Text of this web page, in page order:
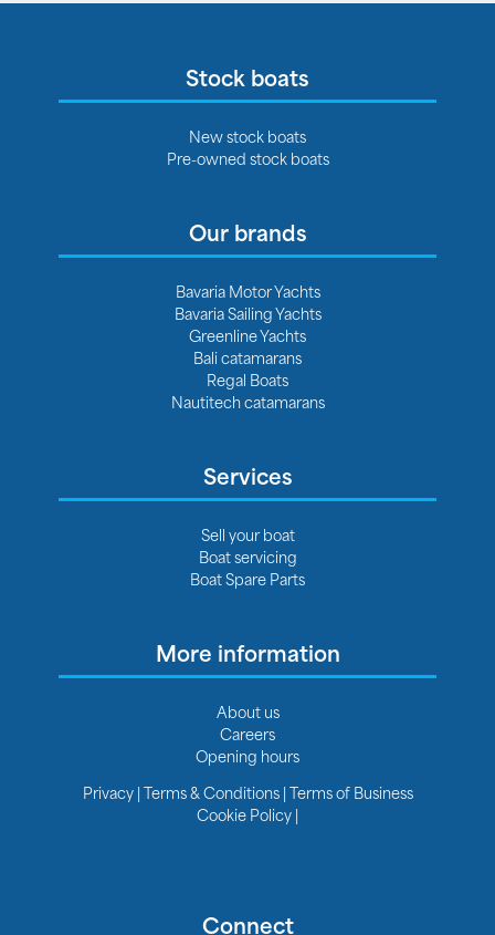
Stock boats
New stock boats
Pre-owned stock boats
Our brands
Bavaria Motor Yachts
Bavaria Sailing Yachts
Greenline Yachts
Bali catamarans
Regal Boats
Nautitech catamarans
Services
Sell your boat
Boat servicing
Boat Spare Parts
More information
About us
Careers
Opening hours
Privacy|Terms & Conditions|Terms of Business
Cookie Policy|
Connect